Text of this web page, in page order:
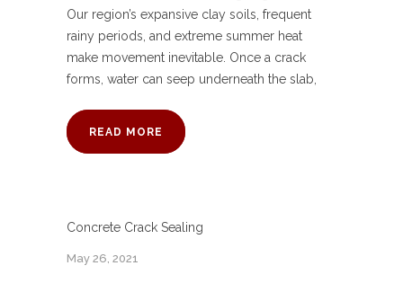
Our region’s expansive clay soils, frequent
rainy periods, and extreme summer heat
make movement inevitable. Once a crack
forms, water can seep underneath the slab,
READ MORE
Concrete Crack Sealing
May 26, 2021